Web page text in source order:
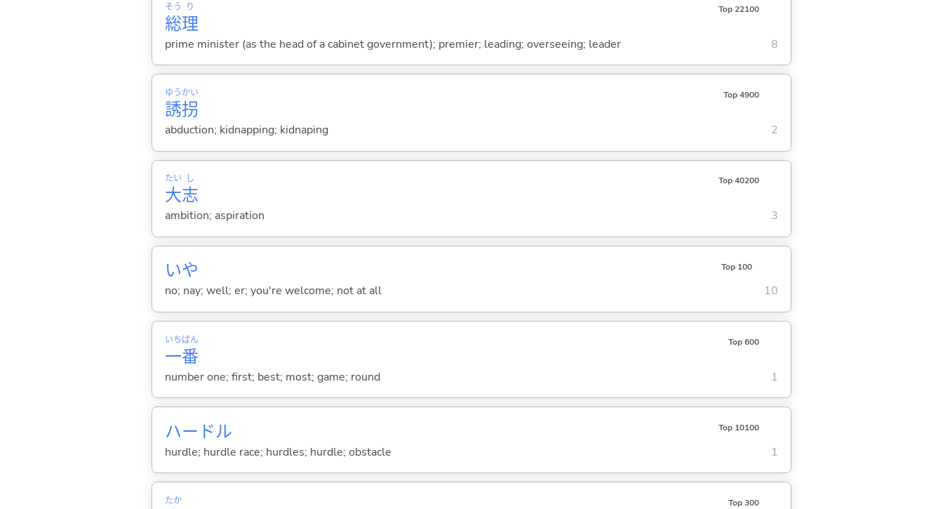
総
そう
理
り Top 22100
prime minister (as the head of a cabinet government); premier; leading; overseeing; leader 8
誘
ゆう
拐
かい Top 4900
abduction; kidnapping; kidnaping 2
大
たい
志
し Top 40200
ambition; aspiration 3
いや Top 100
no; nay; well; er; you're welcome; not at all 10
一
いち
番
ばん Top 600
number one; first; best; most; game; round 1
ハードル Top 10100
hurdle; hurdle race; hurdles; hurdle; obstacle 1
たか Top 300